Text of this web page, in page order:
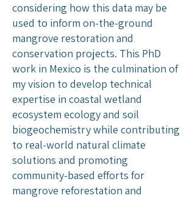
considering how this data may be
used to inform on-the-ground
mangrove restoration and
conservation projects. This PhD
work in Mexico is the culmination of
my vision to develop technical
expertise in coastal wetland
ecosystem ecology and soil
biogeochemistry while contributing
to real-world natural climate
solutions and promoting
community-based efforts for
mangrove reforestation and